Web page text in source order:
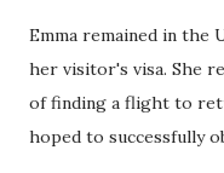
Emma remained in the
her visitor's visa. She
of finding a flight to
hoped to successfully